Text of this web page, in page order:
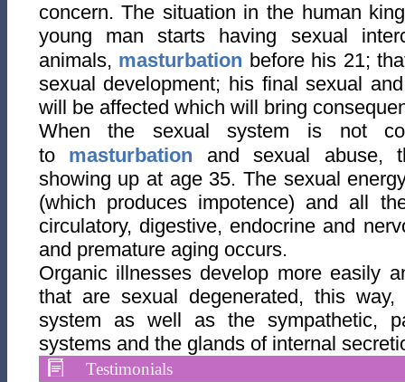
concern. The situation in the human
young man starts having sexual
animals, masturbation before his 21;
sexual development; his final sexual
will be affected which will bring
When the sexual system is not
to masturbation and sexual abuse,
showing up at age 35. The sexual
(which produces impotence) and all
circulatory, digestive, endocrine and
and premature aging occurs.
Organic illnesses develop more easily
that are sexual degenerated, this way,
system as well as the sympathetic,
systems and the glands of internal
Testimonials